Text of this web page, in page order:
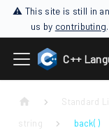
⚠ This site is still in
us by contributing
C++
Standard
string
back( )